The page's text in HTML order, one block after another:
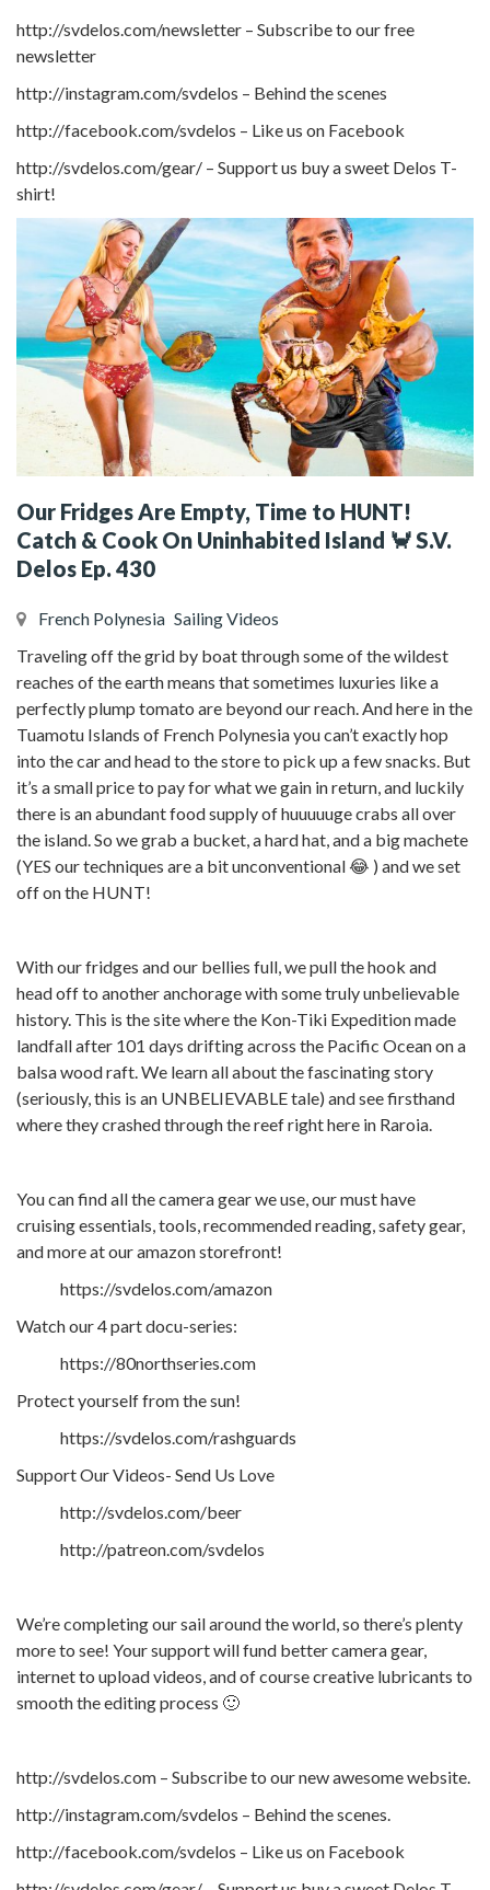
http://svdelos.com/newsletter – Subscribe to our free
newsletter
http://instagram.com/svdelos – Behind the scenes
http://facebook.com/svdelos – Like us on Facebook
http://svdelos.com/gear/ – Support us buy a sweet Delos T-
shirt!
Our Fridges Are Empty, Time to HUNT!
Catch & Cook On Uninhabited Island 🦀 S.V.
Delos Ep. 430
French Polynesia Sailing Videos
Traveling off the grid by boat through some of the wildest
reaches of the earth means that sometimes luxuries like a
perfectly plump tomato are beyond our reach. And here in the
Tuamotu Islands of French Polynesia you can’t exactly hop
into the car and head to the store to pick up a few snacks. But
it’s a small price to pay for what we gain in return, and luckily
there is an abundant food supply of huuuuuge crabs all over
the island. So we grab a bucket, a hard hat, and a big machete
(YES our techniques are a bit unconventional 😂 ) and we set
off on the HUNT!
With our fridges and our bellies full, we pull the hook and
head off to another anchorage with some truly unbelievable
history. This is the site where the Kon-Tiki Expedition made
landfall after 101 days drifting across the Pacific Ocean on a
balsa wood raft. We learn all about the fascinating story
(seriously, this is an UNBELIEVABLE tale) and see firsthand
where they crashed through the reef right here in Raroia.
You can find all the camera gear we use, our must have
cruising essentials, tools, recommended reading, safety gear,
and more at our amazon storefront!
https://svdelos.com/amazon
Watch our 4 part docu-series:
https://80northseries.com
Protect yourself from the sun!
https://svdelos.com/rashguards
Support Our Videos- Send Us Love
http://svdelos.com/beer
http://patreon.com/svdelos
We’re completing our sail around the world, so there’s plenty
more to see! Your support will fund better camera gear,
internet to upload videos, and of course creative lubricants to
smooth the editing process 🙂
http://svdelos.com – Subscribe to our new awesome website.
http://instagram.com/svdelos – Behind the scenes.
http://facebook.com/svdelos – Like us on Facebook